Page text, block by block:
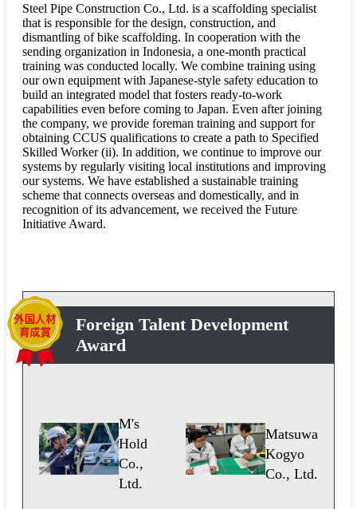
Steel Pipe Construction Co., Ltd. is a scaffolding specialist
that is responsible for the design, construction, and
dismantling of bike scaffolding. In cooperation with the
sending organization in Indonesia, a one-month practical
training was conducted locally. We combine training using
our own equipment with Japanese-style safety education to
build an integrated model that fosters ready-to-work
capabilities even before coming to Japan. Even after joining
the company, we provide foreman training and support for
obtaining CCUS qualifications to create a path to Specified
Skilled Worker (ii). In addition, we continue to improve our
systems by regularly visiting local institutions and improving
our systems. We have established a sustainable training
scheme that connects overseas and domestically, and in
recognition of its advancement, we received the Future
Initiative Award.
Foreign Talent Development
Award
M's
Hold
Co.,
Ltd.
Matsuwa
Kogyo
Co., Ltd.